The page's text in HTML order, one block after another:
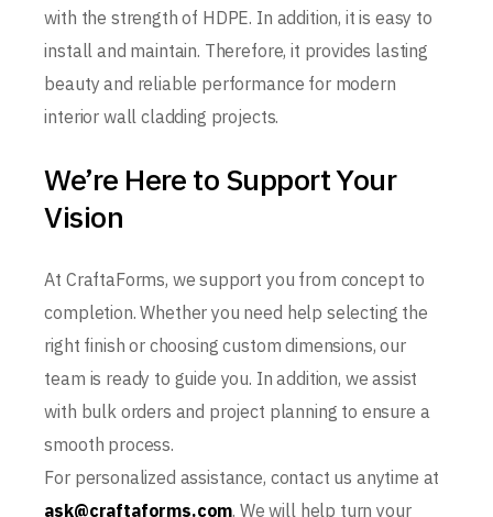
with the strength of HDPE. In addition, it is easy to
install and maintain. Therefore, it provides lasting
beauty and reliable performance for modern
interior wall cladding projects.
We’re Here to Support Your
Vision
At CraftaForms, we support you from concept to
completion. Whether you need help selecting the
right finish or choosing custom dimensions, our
team is ready to guide you. In addition, we assist
with bulk orders and project planning to ensure a
smooth process.
For personalized assistance, contact us anytime at
ask@craftaforms.com. We will help turn your